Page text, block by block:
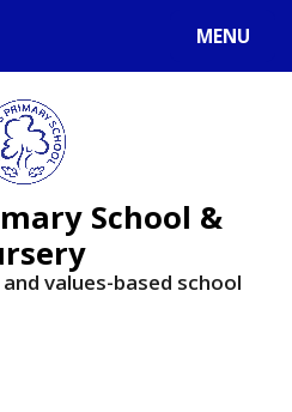
MENU
School &
values-based school